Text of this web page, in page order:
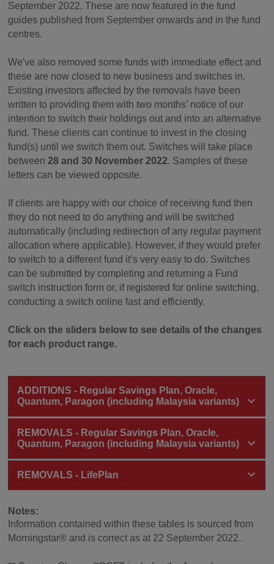
September 2022. These are now featured in the fund
guides published from September onwards and in the fund
centres.
We've also removed some funds with immediate effect and
these are now closed to new business and switches in.
Existing investors affected by the removals have been
written to providing them with two months’ notice of our
intention to switch their holdings out and into an alternative
fund. These clients can continue to invest in the closing
fund(s) until we switch them out. Switches will take place
between 28 and 30 November 2022. Samples of these
letters can be viewed opposite.
If clients are happy with our choice of receiving fund then
they do not need to do anything and will be switched
automatically (including redirection of any regular payment
allocation where applicable). However, if they would prefer
to switch to a different fund it’s very easy to do. Switches
can be submitted by completing and returning a Fund
switch instruction form or, if registered for online switching,
conducting a switch online fast and efficiently.
Click on the sliders below to see details of the changes
for each product range.
ADDITIONS - Regular Savings Plan, Oracle,
Quantum, Paragon (including Malaysia variants)
REMOVALS - Regular Savings Plan, Oracle,
Quantum, Paragon (including Malaysia variants)
REMOVALS - LifePlan
Notes:
Information contained within these tables is sourced from
Morningstar® and is correct as at 22 September 2022.